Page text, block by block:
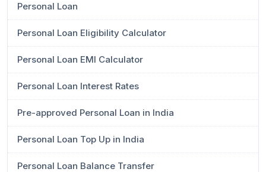
Personal Loan
Personal Loan Eligibility Calculator
Personal Loan EMI Calculator
Personal Loan Interest Rates
Pre-approved Personal Loan in India
Personal Loan Top Up in India
Personal Loan Balance Transfer